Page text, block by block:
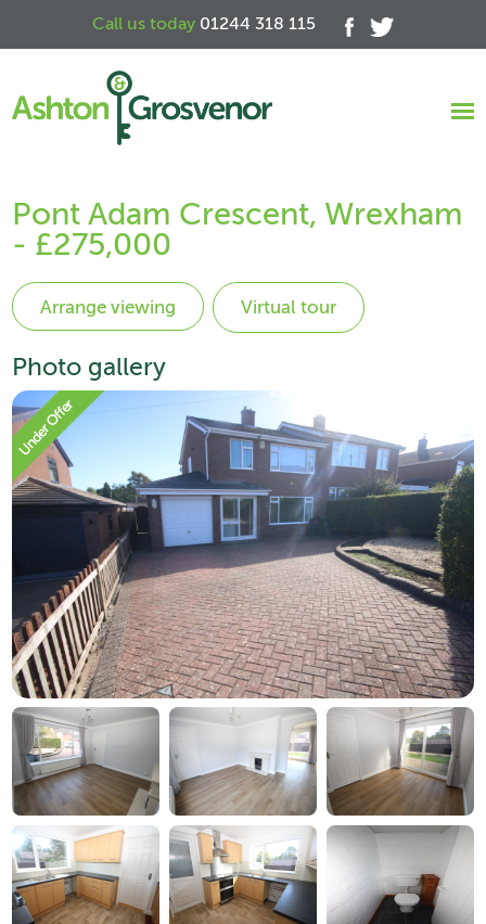
Call us today 01244 318 115
Pont Adam Crescent, Wrexham
- £275,000
Virtual tour
Photo gallery